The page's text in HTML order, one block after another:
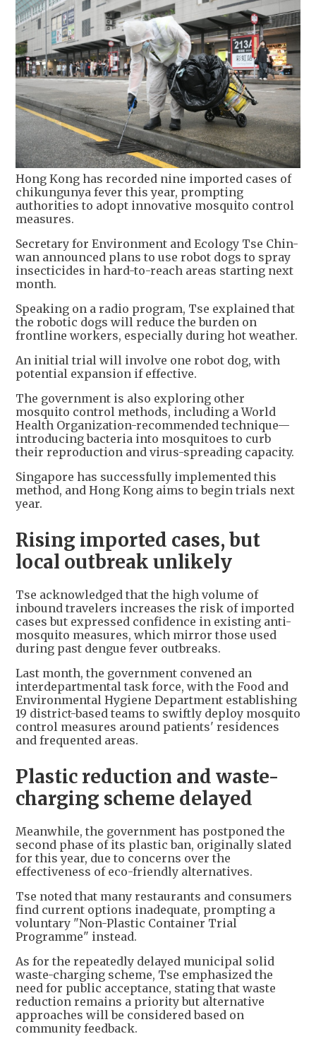
Hong Kong has recorded nine imported cases of
chikungunya fever this year, prompting
authorities to adopt innovative mosquito control
measures.
Secretary for Environment and Ecology Tse Chin-
wan announced plans to use robot dogs to spray
insecticides in hard-to-reach areas starting next
month.
Speaking on a radio program, Tse explained that
the robotic dogs will reduce the burden on
frontline workers, especially during hot weather.
An initial trial will involve one robot dog, with
potential expansion if effective.
The government is also exploring other
mosquito control methods, including a World
Health Organization-recommended technique—
introducing bacteria into mosquitoes to curb
their reproduction and virus-spreading capacity.
Singapore has successfully implemented this
method, and Hong Kong aims to begin trials next
year.
Rising imported cases, but
local outbreak unlikely
Tse acknowledged that the high volume of
inbound travelers increases the risk of imported
cases but expressed confidence in existing anti-
mosquito measures, which mirror those used
during past dengue fever outbreaks.
Last month, the government convened an
interdepartmental task force, with the Food and
Environmental Hygiene Department establishing
19 district-based teams to swiftly deploy mosquito
control measures around patients' residences
and frequented areas.
Plastic reduction and waste-
charging scheme delayed
Meanwhile, the government has postponed the
second phase of its plastic ban, originally slated
for this year, due to concerns over the
effectiveness of eco-friendly alternatives.
Tse noted that many restaurants and consumers
find current options inadequate, prompting a
voluntary "Non-Plastic Container Trial
Programme" instead.
As for the repeatedly delayed municipal solid
waste-charging scheme, Tse emphasized the
need for public acceptance, stating that waste
reduction remains a priority but alternative
approaches will be considered based on
community feedback.